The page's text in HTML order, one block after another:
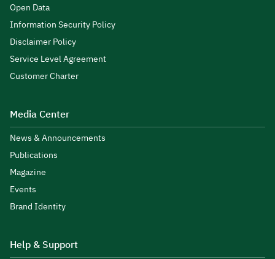
Open Data
Information Security Policy
Disclaimer Policy
Service Level Agreement
Customer Charter
Media Center
News & Announcements
Publications
Magazine
Events
Brand Identity
Help & Support